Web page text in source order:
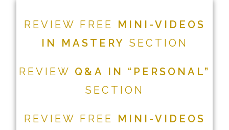
REVIEW FREE
MINI-VIDEOS
IN MASTERY SECTION
REVIEW Q&A IN “PERSONAL”
SECTION
REVIEW FREE
MINI-VIDEOS